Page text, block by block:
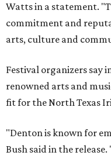
Watts in a statement.
commitment and
arts, culture and
Festival organizers say
renowned arts and
fit for the North Texas
"Denton is known for
Bush said in the